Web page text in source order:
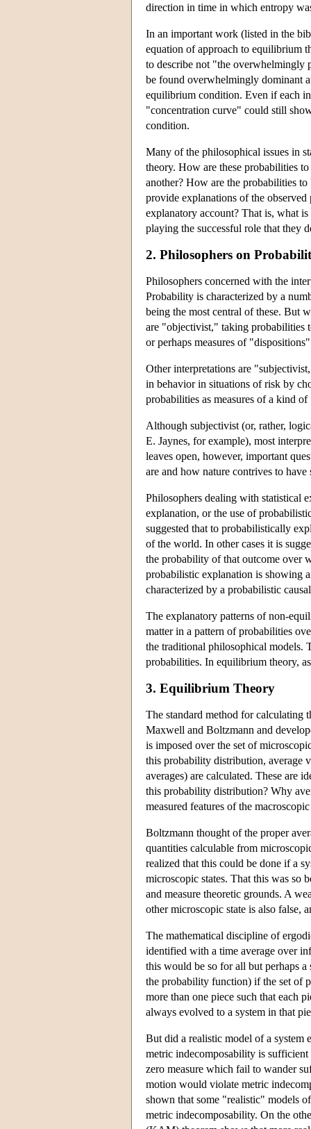
direction in time in which entropy
In an important work (listed in the
equation of approach to equilibrium
to describe not "the overwhelmingly
be found overwhelmingly dominant
equilibrium condition. Even if each
"concentration curve" could still
condition.
Many of the philosophical issues in
theory. How are these probabilities
another? How are the probabilities
provide explanations of the
explanatory account? That is, what
playing the successful role that they
2. Philosophers on
Philosophers concerned with the
Probability is characterized by a
being the most central of these. But
are "objectivist," taking probabilities
or perhaps measures of
Other interpretations are
in behavior in situations of risk by
probabilities as measures of a kind
Although subjectivist (or, rather,
E. Jaynes, for example), most
leaves open, however, important
are and how nature contrives to
Philosophers dealing with statistical
explanation, or the use of
suggested that to probabilistically
of the world. In other cases it is
the probability of that outcome over
probabilistic explanation is showing
characterized by a probabilistic
The explanatory patterns of non-
matter in a pattern of probabilities
the traditional philosophical models.
probabilities. In equilibrium theory,
3. Equilibrium Theory
The standard method for calculating
Maxwell and Boltzmann and
is imposed over the set of
this probability distribution, average
averages) are calculated. These are
this probability distribution? Why
measured features of the
Boltzmann thought of the proper
quantities calculable from
realized that this could be done if a
microscopic states. That this was so
and measure theoretic grounds. A
other microscopic state is also false,
The mathematical discipline of
identified with a time average over
this would be so for all but perhaps a
the probability function) if the set of
more than one piece such that each
always evolved to a system in that
But did a realistic model of a system
metric indecomposability is
zero measure which fail to wander
motion would violate metric
shown that some "realistic" models
metric indecomposability. On the